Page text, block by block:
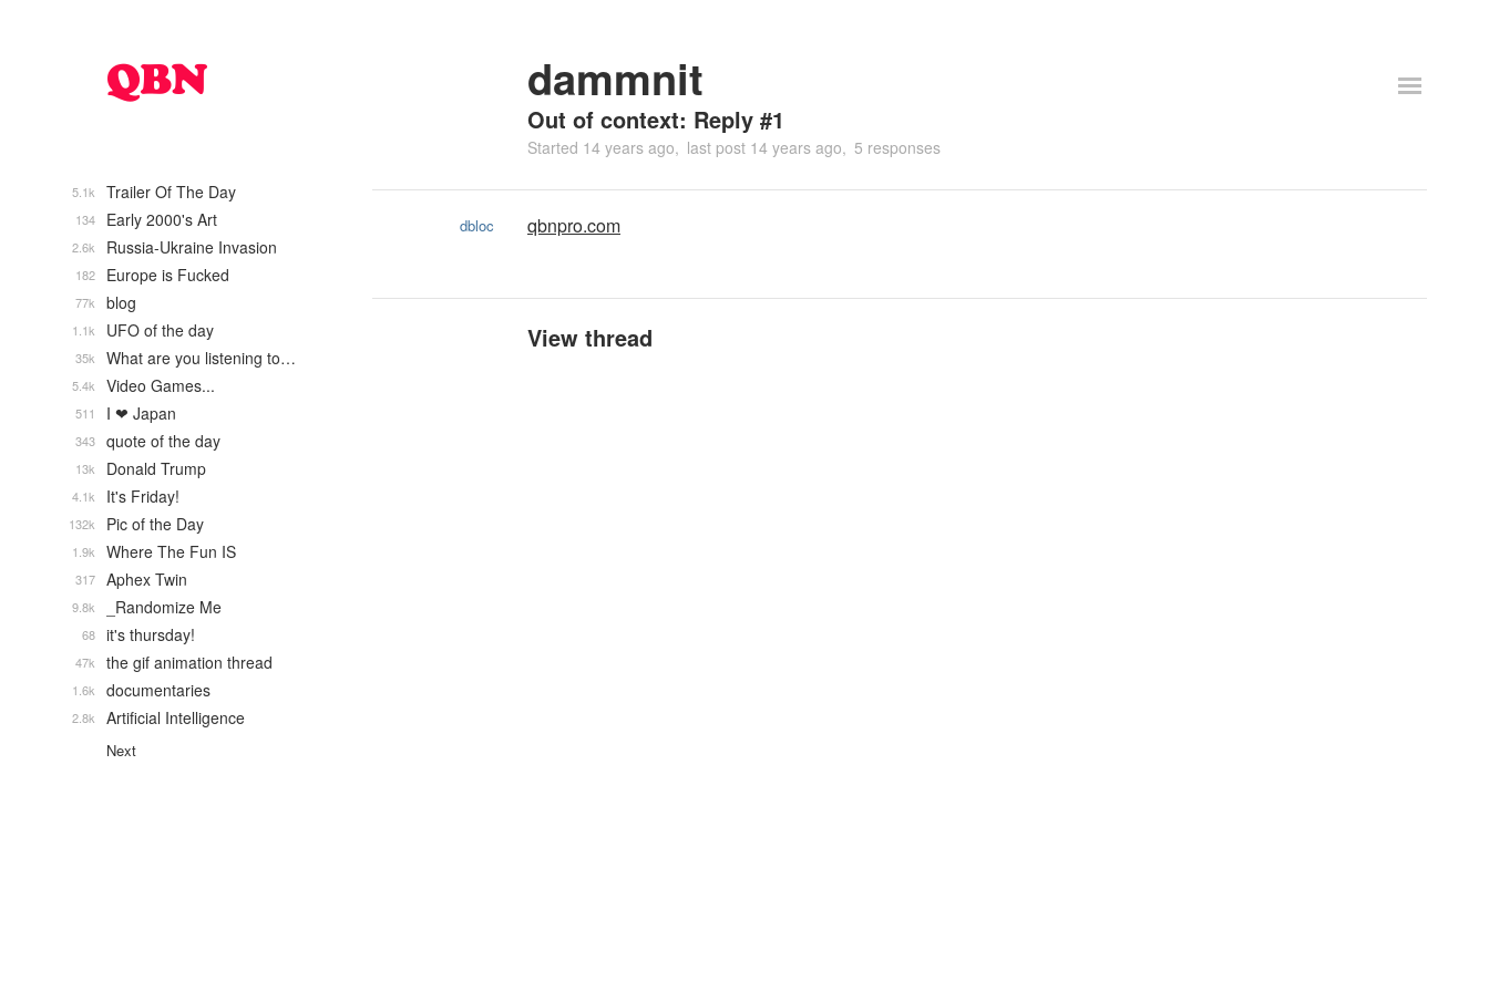
dammnit
Out of context: Reply #1
Started 14 years ago last post 14 years ago 5 responses
dbloc qbnpro.com
View thread
Trailer Of The Day
5.1k
Early 2000's Art
134
Russia-Ukraine Invasion
2.6k
Europe is Fucked
182
blog
77k
UFO of the day
1.1k
What are you listening to…
35k
Video Games...
5.4k
I ❤ Japan
511
quote of the day
343
Donald Trump
13k
It's Friday!
4.1k
Pic of the Day
132k
Where The Fun IS
1.9k
Aphex Twin
317
_Randomize Me
9.8k
it's thursday!
68
the gif animation thread
47k
documentaries
1.6k
Artificial Intelligence
2.8k
Next